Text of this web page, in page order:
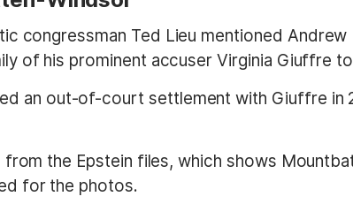
congressman Ted Lieu mentioned
of his prominent accuser Virginia Giuffre
an out-of-court settlement with Giuffre in
the Epstein files, which shows
for the photos.